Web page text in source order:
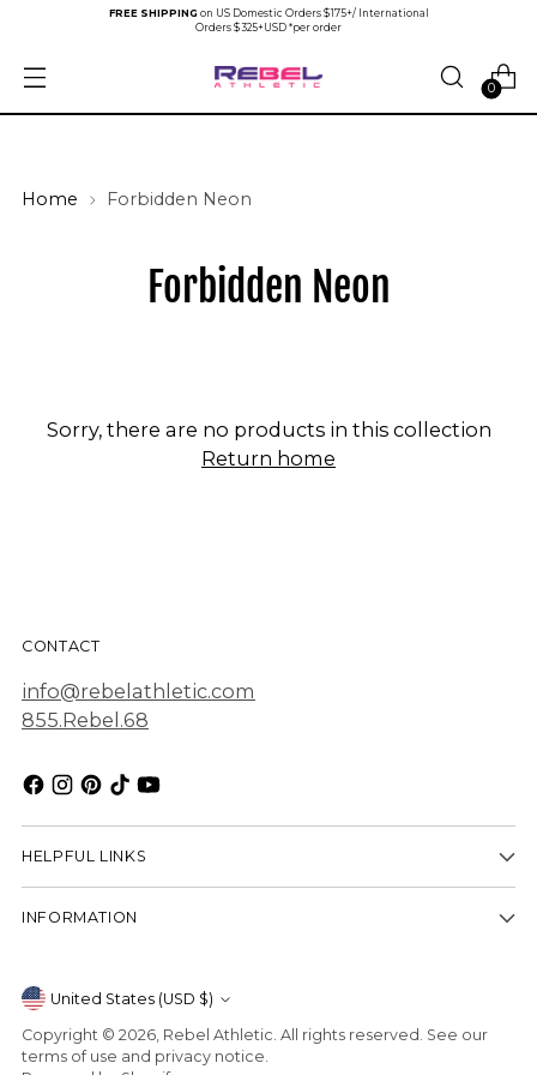
FREE SHIPPING on US Domestic Orders $175+/ International
Orders $325+USD *per order
0
Home Forbidden Neon
Forbidden Neon
Sorry, there are no products in this collection
Return home
CONTACT
info@rebelathletic.com
855.Rebel.68
HELPFUL LINKS
INFORMATION
Currency United States (USD $)
Copyright © 2026, Rebel Athletic. All rights reserved. See our
terms of use and privacy notice.